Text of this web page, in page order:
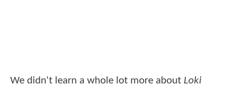
We didn't learn a whole lot more about Loki